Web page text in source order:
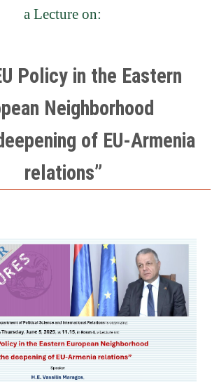
a Lecture on:
Policy in the Eastern
Neighborhood
of EU-Armenia
relations”